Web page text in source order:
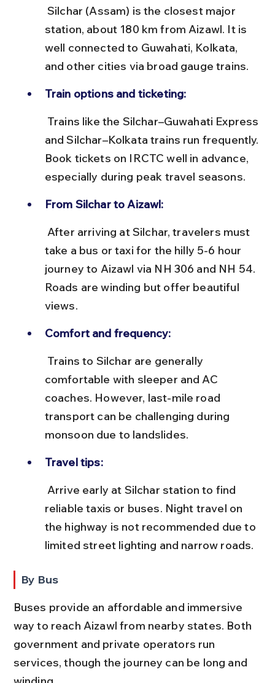
station, about 180 km from Aizawl. It is
well connected to Guwahati, Kolkata,
and other cities via broad gauge trains.
Train options and ticketing:
and Silchar–Kolkata trains run frequently.
Book tickets on IRCTC well in advance,
especially during peak travel seasons.
From Silchar to Aizawl:
take a bus or taxi for the hilly 5-6 hour
journey to Aizawl via NH 306 and NH 54.
Roads are winding but offer beautiful
views.
Comfort and frequency:
comfortable with sleeper and AC
coaches. However, last-mile road
transport can be challenging during
monsoon due to landslides.
Travel tips:
reliable taxis or buses. Night travel on
the highway is not recommended due to
limited street lighting and narrow roads.
By Bus
Buses provide an affordable and immersive
way to reach Aizawl from nearby states. Both
government and private operators run
services, though the journey can be long and